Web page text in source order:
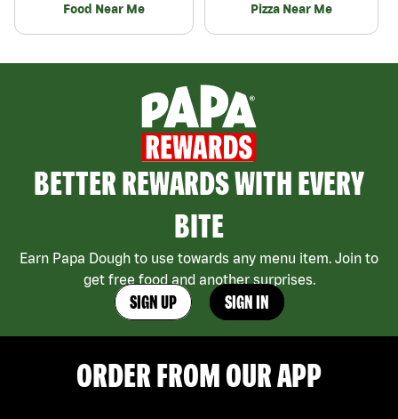
Food Near Me Pizza Near Me
BETTER REWARDS WITH EVERY
BITE
Earn Papa Dough to use towards any menu item. Join to
get free food and another surprises.
SIGN UP SIGN IN
ORDER FROM OUR APP